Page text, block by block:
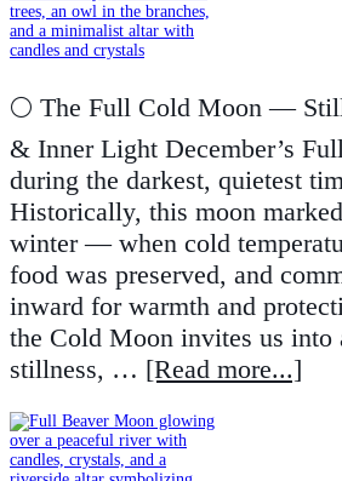
🌕 The Full Cold Moon —
& Inner Light December’s
during the darkest, quietest
Historically, this moon
winter — when cold
food was preserved, and
inward for warmth and
the Cold Moon invites us into
stillness, … [Read more...]